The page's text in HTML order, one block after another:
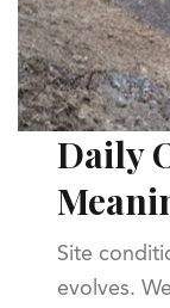
Daily
Site
evolves.